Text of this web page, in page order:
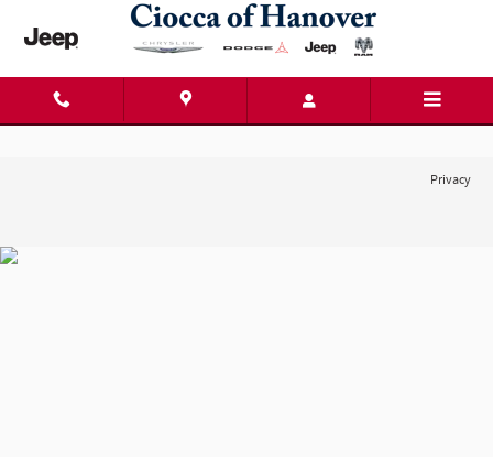
Skip to main content
Ciocca Chrysler Dodge Jeep Ram of
Privacy